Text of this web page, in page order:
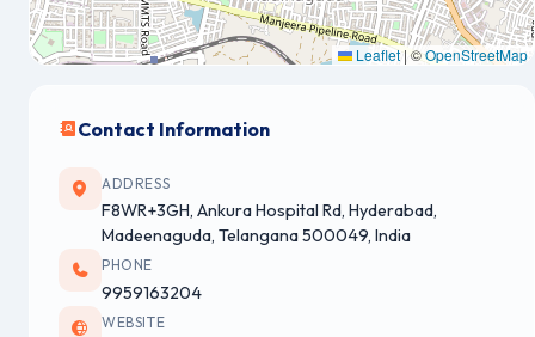
Leaflet |©OpenStreetMap
Contact Information
ADDRESS
F8WR+3GH, Ankura Hospital Rd, Hyderabad,
Madeenaguda, Telangana 500049, India
PHONE
9959163204
WEBSITE